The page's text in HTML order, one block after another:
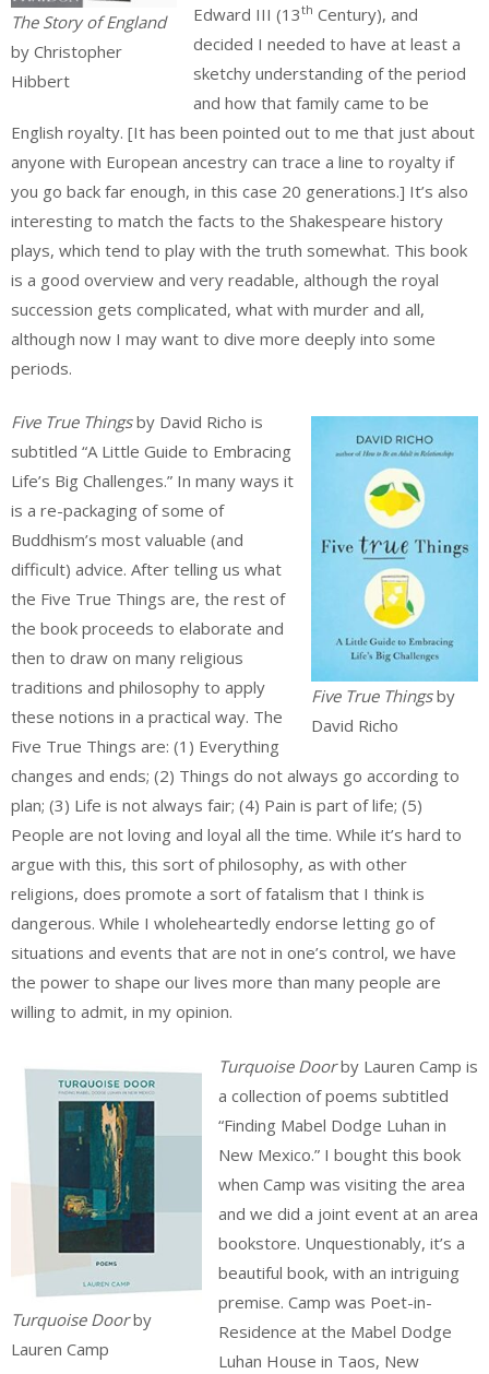
The Story of England
by Christopher
Hibbert
Edward III (13th Century), and
decided I needed to have at least a
sketchy understanding of the period
and how that family came to be
English royalty. [It has been pointed out to me that just about
anyone with European ancestry can trace a line to royalty if
you go back far enough, in this case 20 generations.] It’s also
interesting to match the facts to the Shakespeare history
plays, which tend to play with the truth somewhat. This book
is a good overview and very readable, although the royal
succession gets complicated, what with murder and all,
although now I may want to dive more deeply into some
periods.
Five True Thingsby
David Richo
Five True Thingsby David Richo is
subtitled “A Little Guide to Embracing
Life’s Big Challenges.” In many ways it
is a re-packaging of some of
Buddhism’s most valuable (and
difficult) advice. After telling us what
the Five True Things are, the rest of
the book proceeds to elaborate and
then to draw on many religious
traditions and philosophy to apply
these notions in a practical way. The
Five True Things are: (1) Everything
changes and ends; (2) Things do not always go according to
plan; (3) Life is not always fair; (4) Pain is part of life; (5)
People are not loving and loyal all the time. While it’s hard to
argue with this, this sort of philosophy, as with other
religions, does promote a sort of fatalism that I think is
dangerous. While I wholeheartedly endorse letting go of
situations and events that are not in one’s control, we have
the power to shape our lives more than many people are
willing to admit, in my opinion.
Turquoise Doorby
Lauren Camp
Turquoise Doorby Lauren Camp is
a collection of poems subtitled
“Finding Mabel Dodge Luhan in
New Mexico.” I bought this book
when Camp was visiting the area
and we did a joint event at an area
bookstore. Unquestionably, it’s a
beautiful book, with an intriguing
premise. Camp was Poet-in-
Residence at the Mabel Dodge
Luhan House in Taos, New